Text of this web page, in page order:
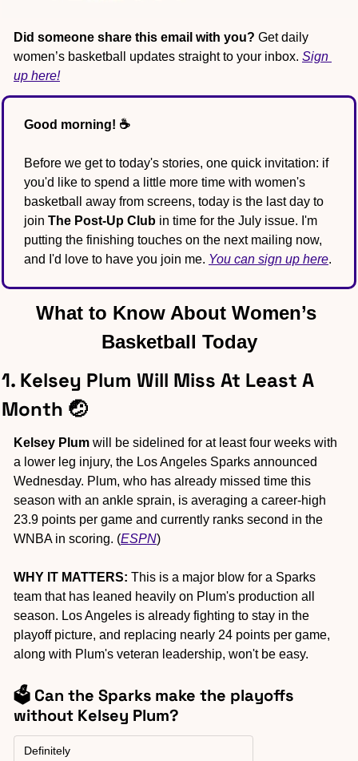
Did someone share this email with you? Get daily
women’s basketball updates straight to your inbox. Sign
up here!
Good morning! ☕️
Before we get to today's stories, one quick invitation: if
you'd like to spend a little more time with women's
basketball away from screens, today is the last day to
join The Post-Up Club in time for the July issue. I'm
putting the finishing touches on the next mailing now,
and I'd love to have you join me. You can sign up here.
What to Know About Women’s
Basketball Today
1. Kelsey Plum Will Miss At Least A
Month 🤕
Kelsey Plum will be sidelined for at least four weeks with
a lower leg injury, the Los Angeles Sparks announced
Wednesday. Plum, who has already missed time this
season with an ankle sprain, is averaging a career-high
23.9 points per game and currently ranks second in the
WNBA in scoring. (ESPN)
WHY IT MATTERS: This is a major blow for a Sparks
team that has leaned heavily on Plum's production all
season. Los Angeles is already fighting to stay in the
playoff picture, and replacing nearly 24 points per game,
along with Plum's veteran leadership, won't be easy.
🗳️ Can the Sparks make the playoffs
without Kelsey Plum?
Definitely